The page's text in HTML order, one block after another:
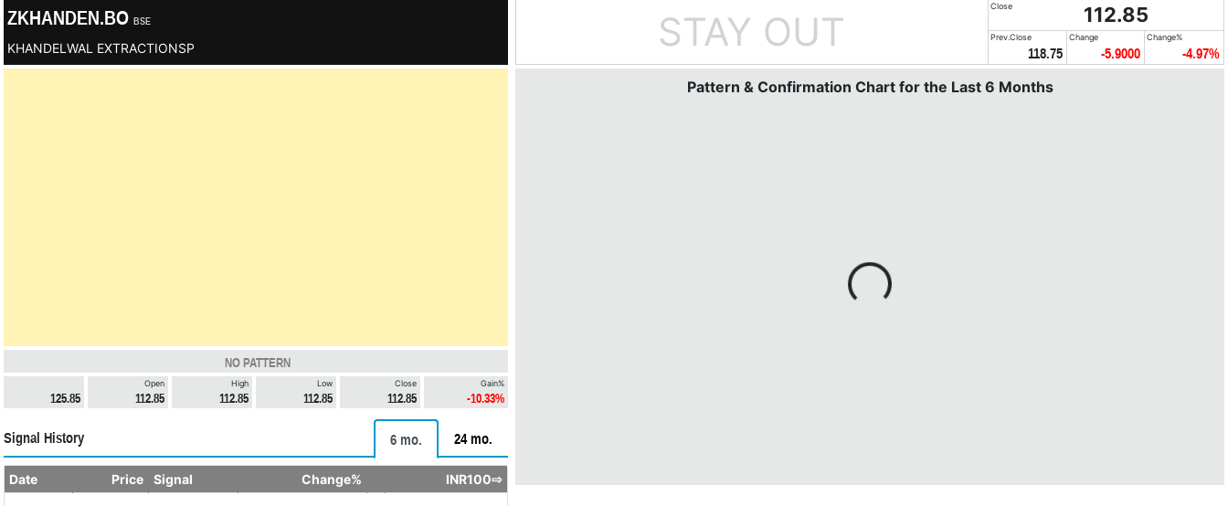
ZKHANDEN.BO BSE
KHANDELWAL EXTRACTIONSP STAY OUT
Close 112.85
Prev.Close
118.75
Change
-5.9000
Change%
-4.97%
NO PATTERN
125.85
Open
112.85
High
112.85
Low
112.85
Close
112.85
Gain%
-10.33%
Signal History 6 mo. 24 mo.
Date Price Signal Change% INR100⇨
Pattern & Confirmation Chart for the Last 6 Months